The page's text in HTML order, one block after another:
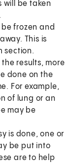
will be taken
frozen and
This is
section.
results, more
done on the
For example,
of lung or an
may be
is done, one or
be put into
are to help